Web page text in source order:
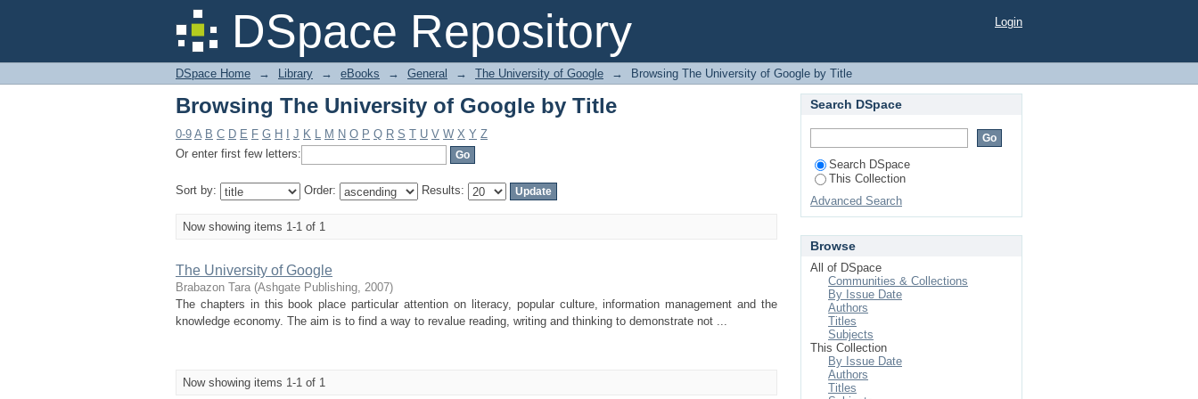
DSpace Repository
Browsing The University of Google by Title Login
DSpace Home → Library → eBooks → General → The University of Google → Browsing The University of Google by Title
Browsing The University of Google by Title
0-9 A B C D E F G H J K L M N O P Q R S T U V W X Y Z
Or enter first few letters:
Sort by: Order: Results:
Now showing items 1-1 of 1
The University of Google
Brabazon Tara (Ashgate Publishing, 2007)
The chapters in this book place particular attention on literacy, popular culture, information management and the
knowledge economy. The aim is to find a way to revalue reading, writing and thinking to demonstrate not ...
Now showing items 1-1 of 1
Search DSpace
Search DSpace
This Collection
Advanced Search
Browse
All of DSpace
Communities & Collections
By Issue Date
Authors
Titles
Subjects
This Collection
By Issue Date
Authors
Titles